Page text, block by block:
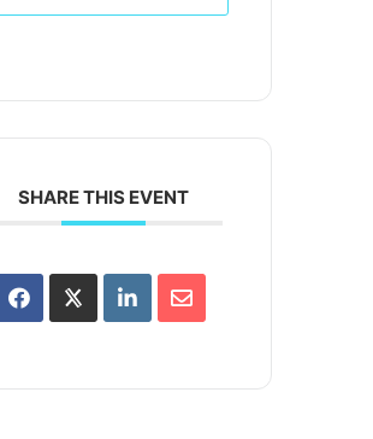
SHARE THIS EVENT